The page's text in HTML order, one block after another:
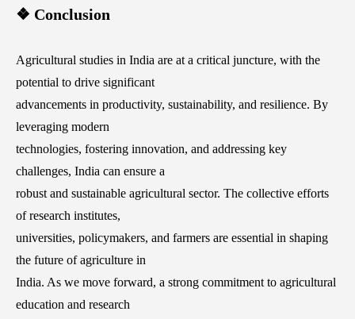
❖ Conclusion
Agricultural studies in India are at a critical juncture, with the
potential to drive significant
advancements in productivity, sustainability, and resilience. By
leveraging modern
technologies, fostering innovation, and addressing key
challenges, India can ensure a
robust and sustainable agricultural sector. The collective efforts
of research institutes,
universities, policymakers, and farmers are essential in shaping
the future of agriculture in
India. As we move forward, a strong commitment to agricultural
education and research